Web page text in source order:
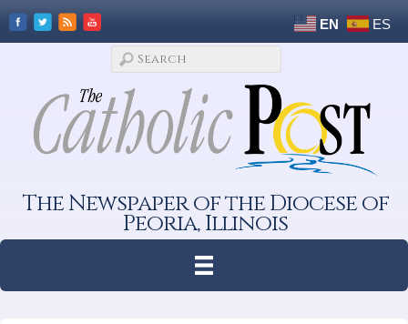
EN ES
The Newspaper of the Diocese of
Peoria, Illinois